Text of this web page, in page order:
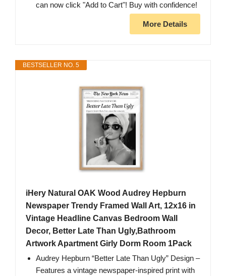
can now click "Add to Cart"! Buy with confidence!
More Details
BESTSELLER NO. 5
iHery Natural OAK Wood Audrey Hepburn
Newspaper Trendy Framed Wall Art, 12x16 in
Vintage Headline Canvas Bedroom Wall
Decor, Better Late Than Ugly,Bathroom
Artwork Apartment Girly Dorm Room 1Pack
Audrey Hepburn “Better Late Than Ugly” Design –
Features a vintage newspaper-inspired print with